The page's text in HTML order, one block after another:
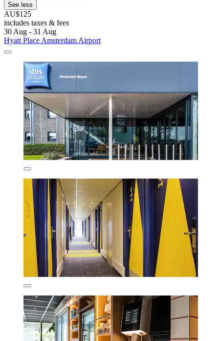
See less
AU$125
includes taxes & fees
30 Aug - 31 Aug
Hyatt Place Amsterdam Airport